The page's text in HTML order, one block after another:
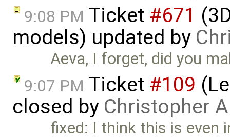
9:08 PM Ticket #671
models) updated by
Aeva, I forget, did you
9:07 PM Ticket #109
closed by Christopher
fixed: I think this is even